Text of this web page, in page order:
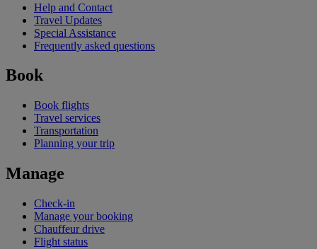
Help and Contact
Travel Updates
Special Assistance
Frequently asked questions
Book
Book flights
Travel services
Transportation
Planning your trip
Manage
Check-in
Manage your booking
Chauffeur drive
Flight status